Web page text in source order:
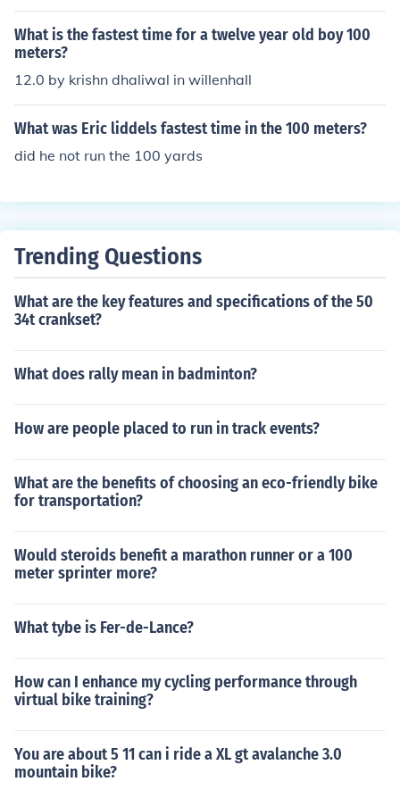
What is the fastest time for a twelve year old boy 100
meters?
12.0 by krishn dhaliwal in willenhall
What was Eric liddels fastest time in the 100 meters?
did he not run the 100 yards
Trending Questions
What are the key features and specifications of the 50
34t crankset?
What does rally mean in badminton?
How are people placed to run in track events?
What are the benefits of choosing an eco-friendly bike
for transportation?
Would steroids benefit a marathon runner or a 100
meter sprinter more?
What tybe is Fer-de-Lance?
How can I enhance my cycling performance through
virtual bike training?
You are about 5 11 can i ride a XL gt avalanche 3.0
mountain bike?